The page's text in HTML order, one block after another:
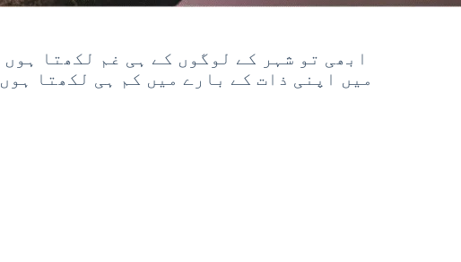
ابھی تو شہر کے لوگوں کے ہی غم لکھتا ہوں
میں اپنی ذات کے بارے میں کم ہی لکھتا ہوں